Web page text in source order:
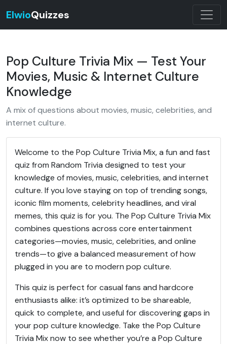
ElwioQuizzes
Pop Culture Trivia Mix — Test Your
Movies, Music & Internet Culture
Knowledge
A mix of questions about movies, music, celebrities, and
internet culture.
Welcome to the Pop Culture Trivia Mix, a fun and fast
quiz from Random Trivia designed to test your
knowledge of movies, music, celebrities, and internet
culture. If you love staying on top of trending songs,
iconic film moments, celebrity headlines, and viral
memes, this quiz is for you. The Pop Culture Trivia Mix
combines questions across core entertainment
categories—movies, music, celebrities, and online
trends—to give a balanced measurement of how
plugged in you are to modern pop culture.
This quiz is perfect for casual fans and hardcore
enthusiasts alike: it’s optimized to be shareable,
quick to complete, and useful for discovering gaps in
your pop culture knowledge. Take the Pop Culture
Trivia Mix now to see whether you’re a Pop Culture